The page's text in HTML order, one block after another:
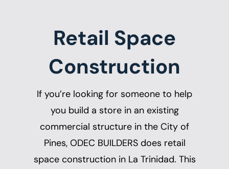
Retail Space
Construction
If you’re looking for someone to help
you build a store in an existing
commercial structure in the City of
Pines, ODEC BUILDERS does retail
space construction in La Trinidad. This